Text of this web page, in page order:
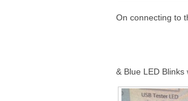
On connecting to
& Blue LED Blinks